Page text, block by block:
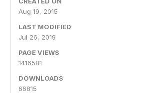
Aug 19, 2015
LAST MODIFIED
Jul 26, 2019
PAGE VIEWS
1416581
DOWNLOADS
66815